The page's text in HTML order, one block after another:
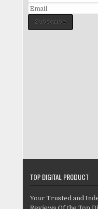
Subscribe
TOP DIGITAL PRODUCT
Your Trusted and